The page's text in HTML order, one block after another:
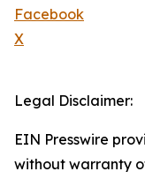
Facebook
X
Legal Disclaimer:
EIN Presswire
without warranty